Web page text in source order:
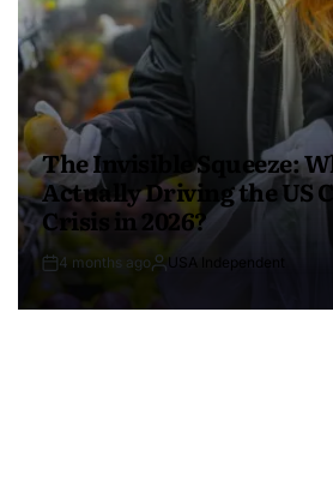
The Invisible Squeeze:
Actually Driving the US
Crisis in 2026?
4 months ago USA Independent